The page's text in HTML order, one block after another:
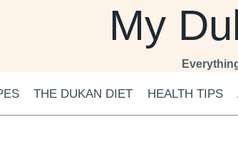
My
THE DUKAN DIET HEALTH TIPS